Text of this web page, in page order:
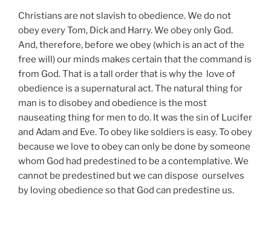
Christians are not slavish to obedience. We do not
obey every Tom, Dick and Harry. We obey only God.
And, therefore, before we obey (which is an act of the
free will) our minds makes certain that the command is
from God. That is a tall order that is why the love of
obedience is a supernatural act. The natural thing for
man is to disobey and obedience is the most
nauseating thing for men to do. It was the sin of Lucifer
and Adam and Eve. To obey like soldiers is easy. To obey
because we love to obey can only be done by someone
whom God had predestined to be a contemplative. We
cannot be predestined but we can dispose ourselves
by loving obedience so that God can predestine us.